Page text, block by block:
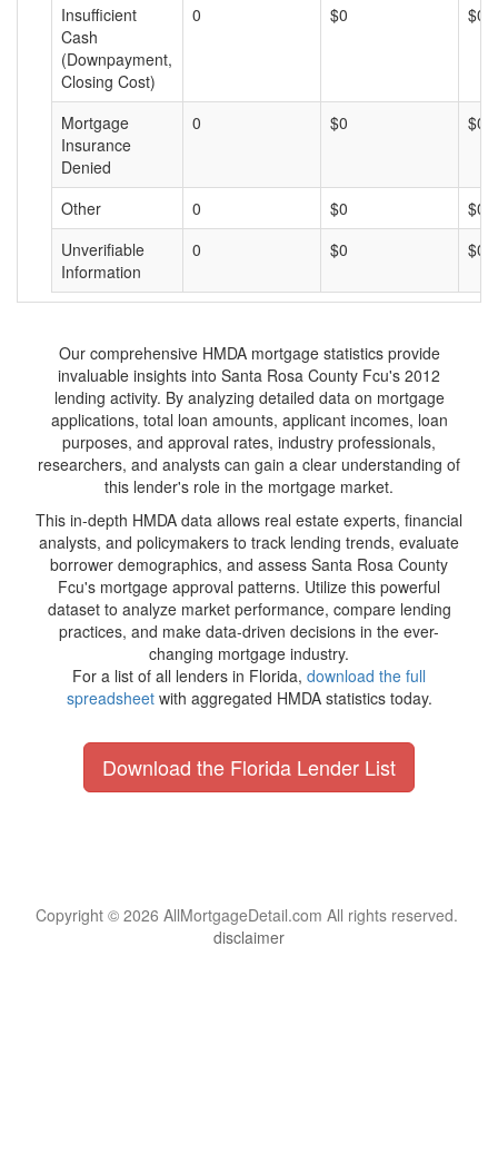
Insufficient
Cash
(Downpayment,
Closing Cost)
0 $0 $0
Mortgage
Insurance
Denied
0 $0 $0
Other 0 $0
$0
Unverifiable
Information
0 $0 $0
Our comprehensive HMDA mortgage statistics provide
invaluable insights into Santa Rosa County Fcu's 2012
lending activity. By analyzing detailed data on mortgage
applications, total loan amounts, applicant incomes, loan
purposes, and approval rates, industry professionals,
researchers, and analysts can gain a clear understanding of
this lender's role in the mortgage market.
This in-depth HMDA data allows real estate experts, financial
analysts, and policymakers to track lending trends, evaluate
borrower demographics, and assess Santa Rosa County
Fcu's mortgage approval patterns. Utilize this powerful
dataset to analyze market performance, compare lending
practices, and make data-driven decisions in the ever-
changing mortgage industry.
For a list of all lenders in Florida, download the full
spreadsheetwith aggregated HMDA statistics today.
Download the Florida Lender List
Copyright © 2026 AllMortgageDetail.com All rights reserved.
disclaimer